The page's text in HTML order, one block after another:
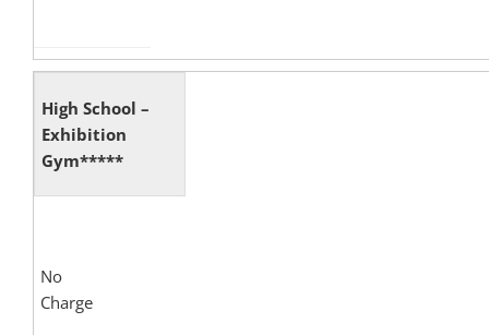
High School –
Exhibition
Gym*****
No
Charge